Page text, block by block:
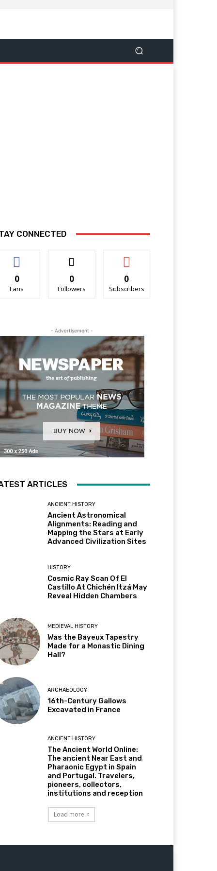
CONNECTED
0
Fans
0
Followers
0
Subscribers
- Advertisement -
ARTICLES
ANCIENT HISTORY
Ancient Astronomical
Alignments: Reading and
Mapping the Stars at Early
Advanced Civilization Sites
HISTORY
Cosmic Ray Scan Of El
Castillo At Chichén Itzá May
Reveal Hidden Chambers
MEDIEVAL HISTORY
Was the Bayeux Tapestry
Made for a Monastic Dining
Hall?
ARCHAEOLOGY
16th-Century Gallows
Excavated in France
ANCIENT HISTORY
The Ancient World Online:
The ancient Near East and
Pharaonic Egypt in Spain
and Portugal. Travelers,
pioneers, collectors,
institutions and reception
Load more